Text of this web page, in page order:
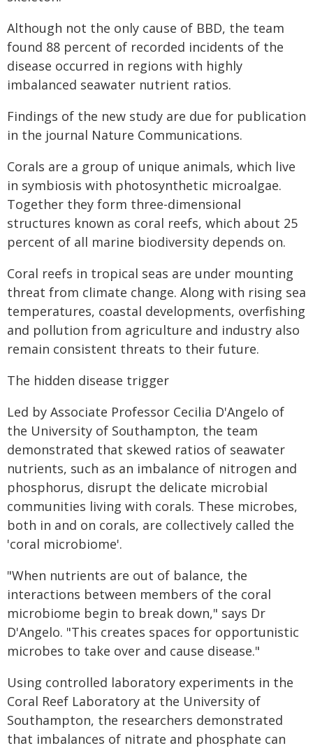
Although not the only cause of BBD, the team
found 88 percent of recorded incidents of the
disease occurred in regions with highly
imbalanced seawater nutrient ratios.
Findings of the new study are due for publication
in the journal Nature Communications.
Corals are a group of unique animals, which live
in symbiosis with photosynthetic microalgae.
Together they form three-dimensional
structures known as coral reefs, which about 25
percent of all marine biodiversity depends on.
Coral reefs in tropical seas are under mounting
threat from climate change. Along with rising sea
temperatures, coastal developments, overfishing
and pollution from agriculture and industry also
remain consistent threats to their future.
The hidden disease trigger
Led by Associate Professor Cecilia D'Angelo of
the University of Southampton, the team
demonstrated that skewed ratios of seawater
nutrients, such as an imbalance of nitrogen and
phosphorus, disrupt the delicate microbial
communities living with corals. These microbes,
both in and on corals, are collectively called the
'coral microbiome'.
"When nutrients are out of balance, the
interactions between members of the coral
microbiome begin to break down," says Dr
D'Angelo. "This creates spaces for opportunistic
microbes to take over and cause disease."
Using controlled laboratory experiments in the
Coral Reef Laboratory at the University of
Southampton, the researchers demonstrated
that imbalances of nitrate and phosphate can